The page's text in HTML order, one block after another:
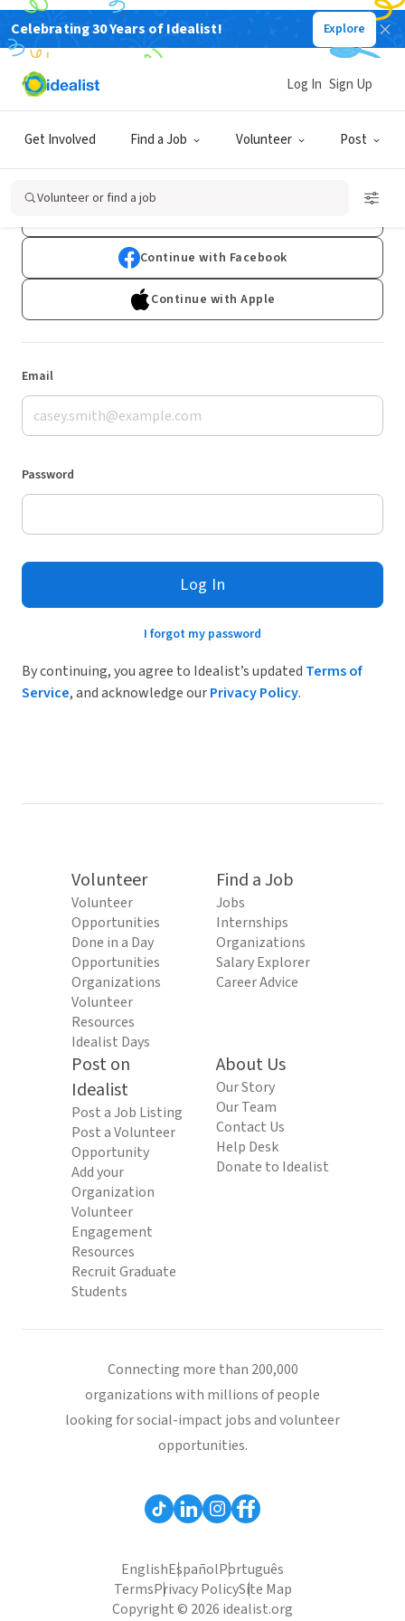
Celebrating 30 Years of Idealist! Explore
Get Involved Find a Job Volunteer Post
Log In Sign Up
Volunteer or find a job
Log In
Don't have an account?Sign Up
Continue with Facebook
Continue with Apple
Email
Password
Log In
I forgot my password
By continuing, you agree to Idealist’s updated Terms of
Service, and acknowledge ourPrivacy Policy.
Volunteer
Volunteer
Opportunities
Done in a Day
Opportunities
Organizations
Volunteer
Resources
Idealist Days
Find a Job
Jobs
Internships
Organizations
Salary Explorer
Career Advice
Post on
Idealist
Post a Job Listing
Post a Volunteer
Opportunity
Add your
Organization
Volunteer
Engagement
Resources
Recruit Graduate
Students
About Us
Our Story
Our Team
Contact Us
Help Desk
Donate to Idealist
Connecting more than 200,000
organizations with millions of people
looking for social-impact jobs and volunteer
opportunities.
EnglishEspañolPortuguês
TermsPrivacy PolicySite Map
Copyright © 2026 idealist.org